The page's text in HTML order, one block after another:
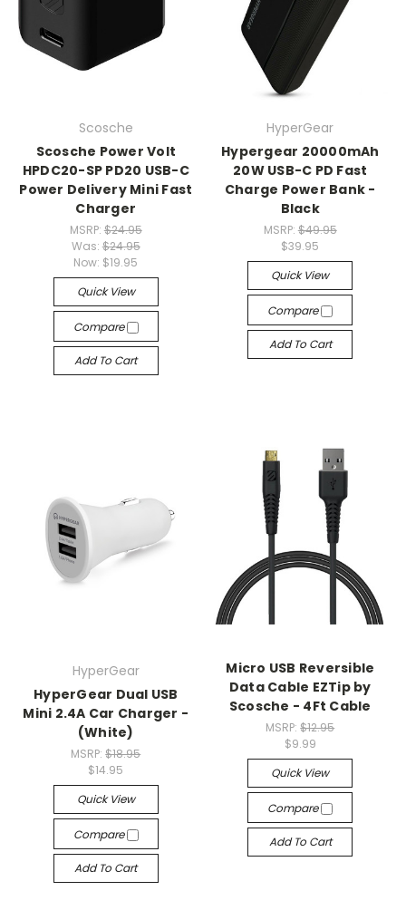
Scosche
Scosche Power Volt
HPDC20-SP PD20 USB-C
Power Delivery Mini Fast
Charger
MSRP: $24.95
Was: $24.95
Now: $19.95
Quick View
Compare
Add To Cart
HyperGear
Hypergear 20000mAh
20W USB-C PD Fast
Charge Power Bank -
Black
MSRP: $49.95
$39.95
Quick View
Compare
Add To Cart
HyperGear
HyperGear Dual USB
Mini 2.4A Car Charger -
(White)
MSRP:$18.95
$14.95
Quick View
Compare
Add To Cart
Micro USB Reversible
Data Cable EZTip by
Scosche - 4Ft Cable
MSRP:$12.95
$9.99
Quick View
Compare
Add To Cart